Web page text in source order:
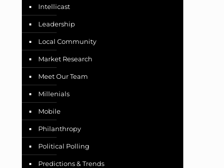
Intellicast
Leadership
Local Community
Market Research
Meet Our Team
Millenials
Mobile
Philanthropy
Political Polling
Predictions & Trends